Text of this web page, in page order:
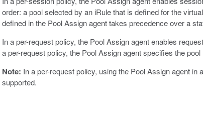
order: a pool selected by an iRule that is defined for the
defined in the Pool Assign agent takes precedence over a
In a per-request policy, the Pool Assign agent enables
a per-request policy, the Pool Assign agent specifies the pool
Note: In a per-request policy, using the Pool Assign agent
supported.